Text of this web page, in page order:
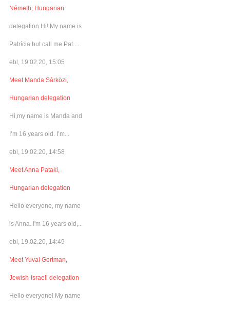
Németh, Hungarian
delegation Hi! My name is
Patrícia but call me Pat....
ebl, 19.02.20, 15:05
Meet Manda Sárközi,
Hungarian delegation
Hi,my name is Manda and
I’m 16 years old. I’m...
ebl, 19.02.20, 14:58
Meet Anna Pataki,
Hungarian delegation
Hello everyone, my name
is Anna. I'm 16 years old,...
ebl, 19.02.20, 14:49
Meet Yuval Gertman,
Jewish-Israeli delegation
Hello everyone! My name